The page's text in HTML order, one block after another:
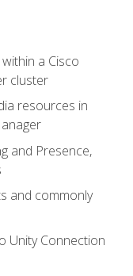
a Cisco
cluster
resources in
and Presence,
and commonly
Unity Connection